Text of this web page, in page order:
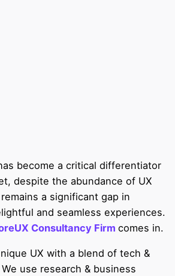
become a critical differentiator
despite the abundance of UX
a significant gap in
and seamless experiences.
Consultancy Firm comes in.
UX with a blend of tech &
use research & business